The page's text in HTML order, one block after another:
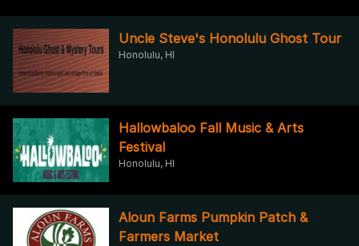
Uncle Steve's Honolulu Ghost Tour
Honolulu, HI
Hallowbaloo Fall Music & Arts
Festival
Honolulu, HI
Aloun Farms Pumpkin Patch &
Farmers Market